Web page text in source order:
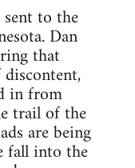
to the
Dan
that
in from
trail of the
are being
fall into the